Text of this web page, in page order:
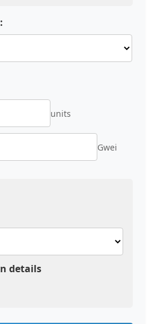
units
Gwei
details